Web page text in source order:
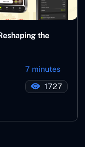
the
7 minutes
1727